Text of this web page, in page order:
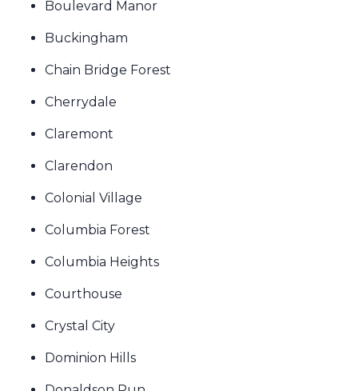
Boulevard Manor
Buckingham
Chain Bridge Forest
Cherrydale
Claremont
Clarendon
Colonial Village
Columbia Forest
Columbia Heights
Courthouse
Crystal City
Dominion Hills